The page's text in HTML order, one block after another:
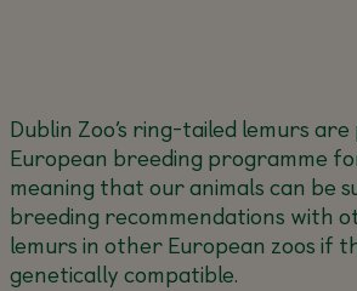
Dublin Zoo’s ring-tailed lemurs
European breeding programme
meaning that our animals can be
breeding recommendations with
lemurs in other European zoos if
genetically compatible.